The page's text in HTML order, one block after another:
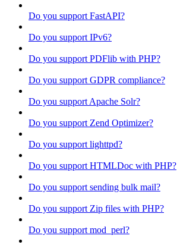
Do you support FastAPI?
Do you support IPv6?
Do you support PDFlib with PHP?
Do you support GDPR compliance?
Do you support Apache Solr?
Do you support Zend Optimizer?
Do you support lighttpd?
Do you support HTMLDoc with PHP?
Do you support sending bulk mail?
Do you support Zip files with PHP?
Do you support mod_perl?